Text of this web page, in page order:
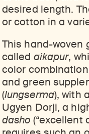
desired length.
or cotton in a
This hand-woven
called aikapur,
color
and green
(lungserma), with
Ugyen Dorji, a
dasho (“excellent